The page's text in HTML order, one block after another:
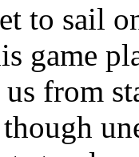
to sail
game
from